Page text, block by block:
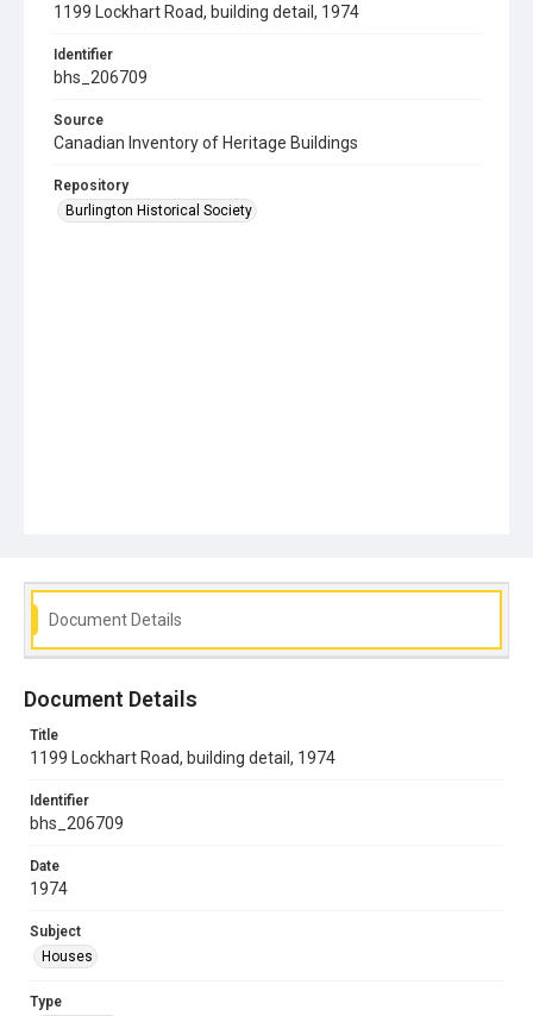
1199 Lockhart Road, building detail, 1974
Identifier
bhs_206709
Source
Canadian Inventory of Heritage Buildings
Repository
Burlington Historical Society
Document Details
Document Details
Title
1199 Lockhart Road, building detail, 1974
Identifier
bhs_206709
Date
1974
Subject
Houses
Type